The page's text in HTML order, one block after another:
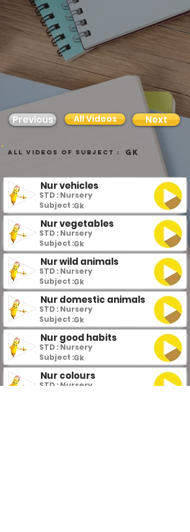
Previous All Videos Next
all videos of subject : Gk
Nur vehicles
STD : Nursery
Subject :Gk
Nur vegetables
STD : Nursery
Subject :Gk
Nur wild animals
STD : Nursery
Subject :Gk
Nur domestic animals
STD : Nursery
Subject :Gk
Nur good habits
STD : Nursery
Subject :Gk
Nur colours
STD : Nursery